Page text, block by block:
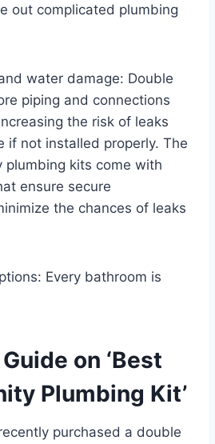
out complicated plumbing
water damage: Double
piping and connections
the risk of leaks
if not installed properly. The
plumbing kits come with
ensure secure
the chances of leaks
Every bathroom is
on ‘Best
Plumbing Kit’
purchased a double